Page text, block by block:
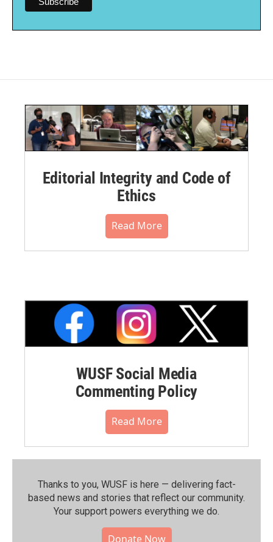
Editorial Integrity and Code of
Ethics
Read More
WUSF Social Media
Commenting Policy
Read More
Thanks to you, WUSF is here — delivering fact-
based news and stories that reflect our community.⁠
Your support powers everything we do.
Donate Now